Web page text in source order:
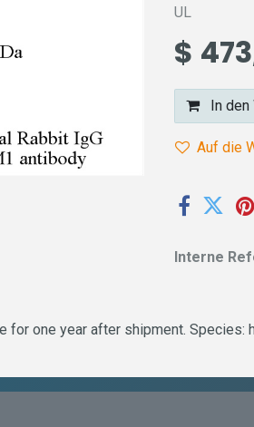
UL
$
In den
Auf die
Interne
one year after shipment. Species: